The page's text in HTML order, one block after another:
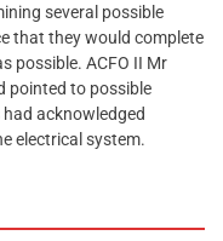
several possible
that they would complete
possible. ACFO II Mr
pointed to possible
acknowledged
electrical system.